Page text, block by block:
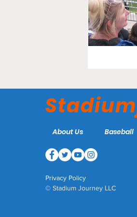
About Us Baseball
Privacy Policy
© Stadium Journey LLC